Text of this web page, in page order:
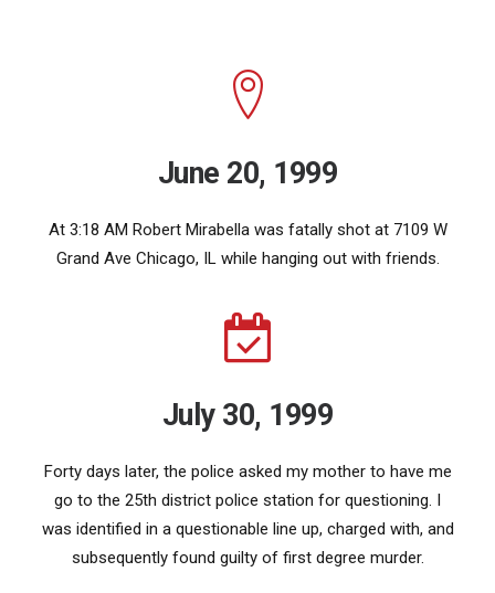
June 20, 1999
At 3:18 AM Robert Mirabella was fatally shot at 7109 W
Grand Ave Chicago, IL while hanging out with friends.
July 30, 1999
Forty days later, the police asked my mother to have me
go to the 25th district police station for questioning. I
was identified in a questionable line up, charged with, and
subsequently found guilty of first degree murder.